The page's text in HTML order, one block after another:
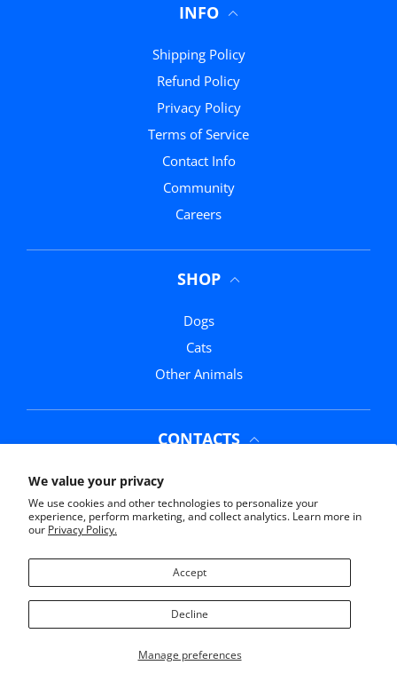
We value your privacy
We use cookies and other technologies to personalize your
experience, perform marketing, and collect analytics. Learn more in
our Privacy Policy.
Manage preferences
Accept
Decline
INFO
Shipping Policy
Refund Policy
Privacy Policy
Terms of Service
Contact Info
Community
Careers
SHOP
Dogs
Cats
Other Animals
CONTACTS
Phone:
Email: info@mrmochasmarketplace.com
© 2026,Mr Mochas Pet Supplies
Payment methods